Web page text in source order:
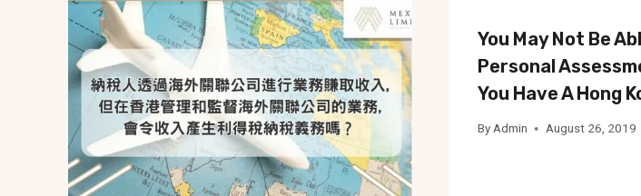
You May Not Be
Personal
You Have A Hong
By Admin August 26, 2019